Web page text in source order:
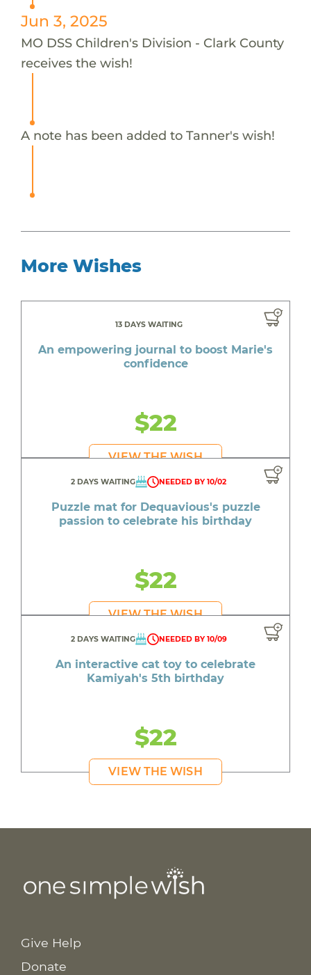
Jun 3, 2025
MO DSS Children's Division - Clark County
receives the wish!
A note has been added to Tanner's wish!
More Wishes
13 DAYS WAITING
An empowering journal to boost Marie's
confidence
$22
VIEW THE WISH
2 DAYS WAITING NEEDED BY 10/02
Puzzle mat for Dequavious's puzzle
passion to celebrate his birthday
$22
VIEW THE WISH
2 DAYS WAITING NEEDED BY 10/09
An interactive cat toy to celebrate
Kamiyah's 5th birthday
$22
VIEW THE WISH
Give Help
Donate